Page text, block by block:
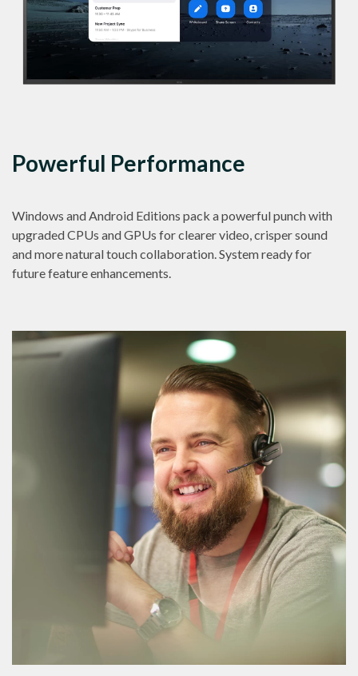
Powerful Performance
Windows and Android Editions pack a powerful punch with
upgraded CPUs and GPUs for clearer video, crisper sound
and more natural touch collaboration. System ready for
future feature enhancements.